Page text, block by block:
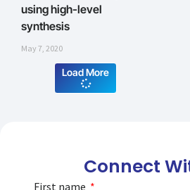
using high-level
synthesis
May 7, 2020
Load More
Connect
First name